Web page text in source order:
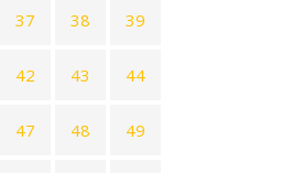
37 38 39
42 43 44
47 48 49